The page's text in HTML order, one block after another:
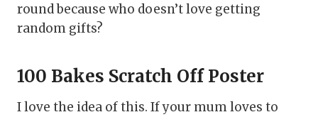
round because who doesn’t love getting
random gifts?
100 Bakes Scratch Off Poster
I love the idea of this. If your mum loves to